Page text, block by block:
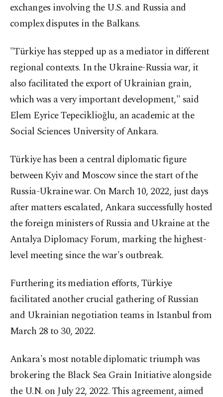
exchanges involving the U.S. and Russia and
complex disputes in the Balkans.
"Türkiye has stepped up as a mediator in different
regional contexts. In the Ukraine-Russia war, it
also facilitated the export of Ukrainian grain,
which was a very important development," said
Elem Eyrice Tepeciklioğlu, an academic at the
Social Sciences University of Ankara.
Türkiye has been a central diplomatic figure
between Kyiv and Moscow since the start of the
Russia-Ukraine war. On March 10, 2022, just days
after matters escalated, Ankara successfully hosted
the foreign ministers of Russia and Ukraine at the
Antalya Diplomacy Forum, marking the highest-
level meeting since the war's outbreak.
Furthering its mediation efforts, Türkiye
facilitated another crucial gathering of Russian
and Ukrainian negotiation teams in Istanbul from
March 28 to 30, 2022.
Ankara's most notable diplomatic triumph was
brokering the Black Sea Grain Initiative alongside
the U.N. on July 22, 2022. This agreement, aimed